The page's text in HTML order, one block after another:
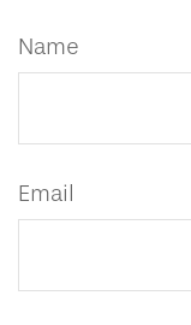
Name
Email